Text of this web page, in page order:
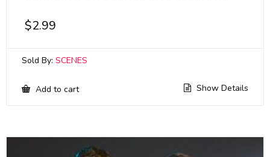
$2.99
Sold By: SCENES
Add to cart Show Details